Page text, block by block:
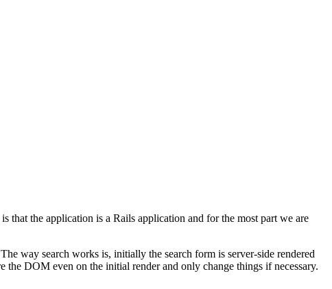
that the application is a Rails application and for the most part we are
way search works is, initially the search form is server-side rendered
the DOM even on the initial render and only change things if necessary.